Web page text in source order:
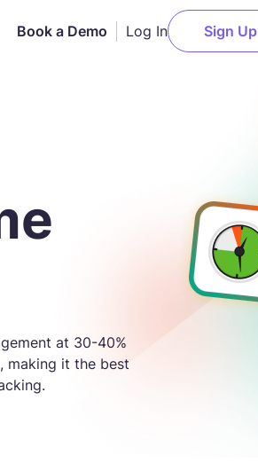
Asana
ClickUp
Trello
Attendance Monitoring
Monitor daily logins and
logouts for accurate
Payments
Book a Demo Log In Sign Up
at 30-40%
, making it the best